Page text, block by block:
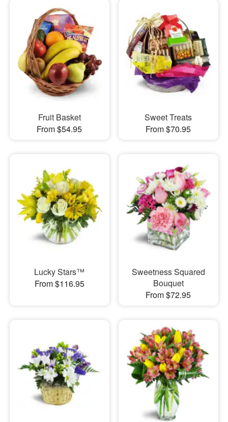
Fruit Basket
From $54.95
Sweet Treats
From $70.95
Lucky Stars™
From $116.95
Sweetness Squared
Bouquet
From $72.95